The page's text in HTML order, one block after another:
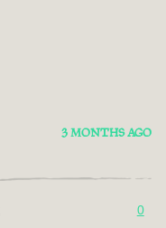
3 MONTHS AGO
0